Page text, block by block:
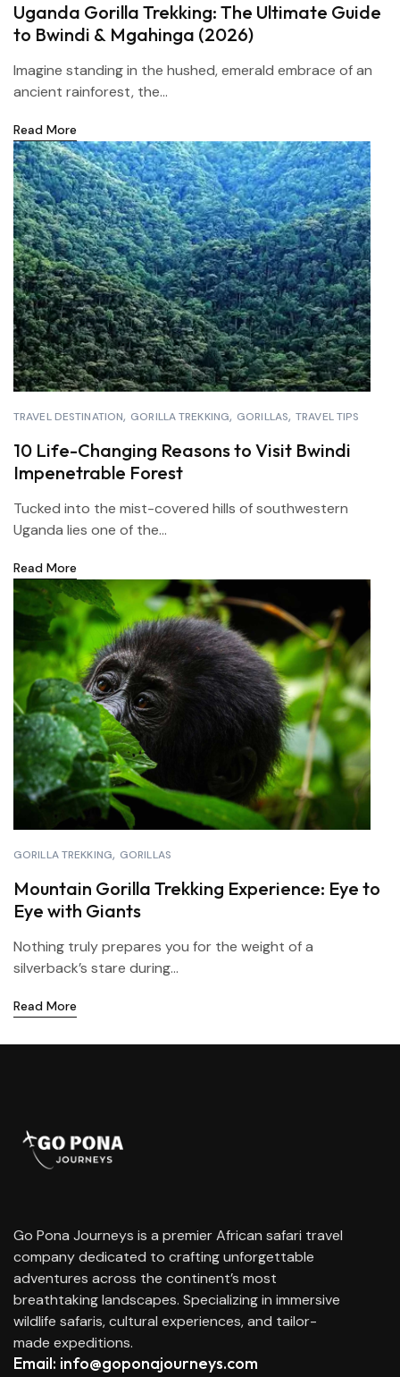
Uganda Gorilla Trekking: The Ultimate Guide
to Bwindi & Mgahinga (2026)
Imagine standing in the hushed, emerald embrace of an
ancient rainforest, the...
Read More
TRAVEL DESTINATION GORILLA TREKKING GORILLAS TRAVEL TIPS
10 Life-Changing Reasons to Visit Bwindi
Impenetrable Forest
Tucked into the mist-covered hills of southwestern
Uganda lies one of the...
Read More
GORILLA TREKKING GORILLAS
Mountain Gorilla Trekking Experience: Eye to
Eye with Giants
Nothing truly prepares you for the weight of a
silverback’s stare during...
Read More
Go Pona Journeys is a premier African safari travel
company dedicated to crafting unforgettable
adventures across the continent’s most
breathtaking landscapes. Specializing in immersive
wildlife safaris, cultural experiences, and tailor-
made expeditions.
Email: info@goponajourneys.com